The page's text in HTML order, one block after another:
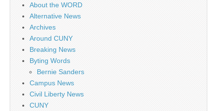
About the WORD
Alternative News
Archives
Around CUNY
Breaking News
Byting Words
Bernie Sanders
Campus News
Civil Liberty News
CUNY